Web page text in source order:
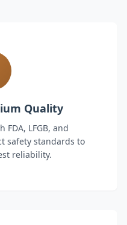
Quality
LFGB, and
safety standards to
reliability.